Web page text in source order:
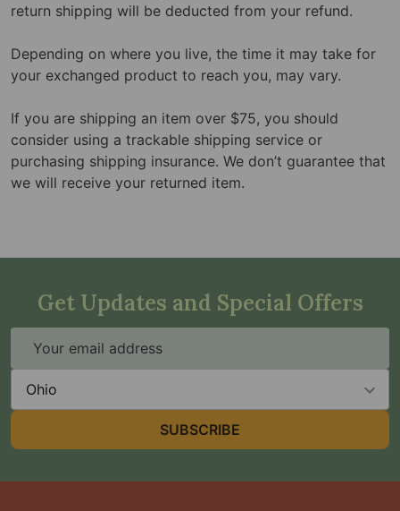
return shipping will be deducted from your refund.
Depending on where you live, the time it may take for
your exchanged product to reach you, may vary.
If you are shipping an item over $75, you should
consider using a trackable shipping service or
purchasing shipping insurance. We don’t guarantee that
we will receive your returned item.
Get Updates and Special Offers
Address
SUBSCRIBE